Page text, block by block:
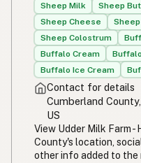
Sheep Milk
Sheep
Sheep Cheese
Sheep Colostrum
Buffalo Cream
Buffalo Ice Cream
Contact for details
Cumberland
US
View Udder Milk Farm -
County's location,
other info added to the